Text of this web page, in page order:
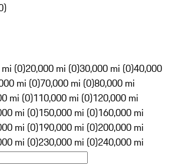
)
(0)20,000 mi (0)30,000 mi (0)40,000
mi (0)70,000 mi (0)80,000 mi
mi (0)110,000 mi (0)120,000 mi
mi (0)150,000 mi (0)160,000 mi
mi (0)190,000 mi (0)200,000 mi
mi (0)230,000 mi (0)240,000 mi